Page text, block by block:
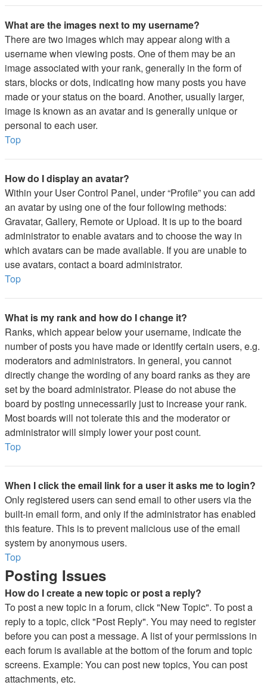
What are the images next to my username?
There are two images which may appear along with a
username when viewing posts. One of them may be an
image associated with your rank, generally in the form of
stars, blocks or dots, indicating how many posts you have
made or your status on the board. Another, usually larger,
image is known as an avatar and is generally unique or
personal to each user.
Top
How do I display an avatar?
Within your User Control Panel, under “Profile” you can add
an avatar by using one of the four following methods:
Gravatar, Gallery, Remote or Upload. It is up to the board
administrator to enable avatars and to choose the way in
which avatars can be made available. If you are unable to
use avatars, contact a board administrator.
Top
What is my rank and how do I change it?
Ranks, which appear below your username, indicate the
number of posts you have made or identify certain users, e.g.
moderators and administrators. In general, you cannot
directly change the wording of any board ranks as they are
set by the board administrator. Please do not abuse the
board by posting unnecessarily just to increase your rank.
Most boards will not tolerate this and the moderator or
administrator will simply lower your post count.
Top
When I click the email link for a user it asks me to login?
Only registered users can send email to other users via the
built-in email form, and only if the administrator has enabled
this feature. This is to prevent malicious use of the email
system by anonymous users.
Top
Posting Issues
How do I create a new topic or post a reply?
To post a new topic in a forum, click "New Topic". To post a
reply to a topic, click "Post Reply". You may need to register
before you can post a message. A list of your permissions in
each forum is available at the bottom of the forum and topic
screens. Example: You can post new topics, You can post
attachments, etc.